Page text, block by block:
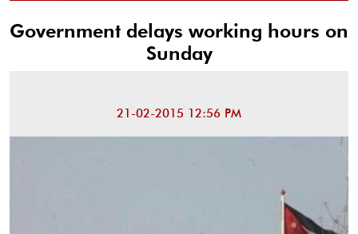
Government delays working hours on
Sunday
21-02-2015 12:56 PM